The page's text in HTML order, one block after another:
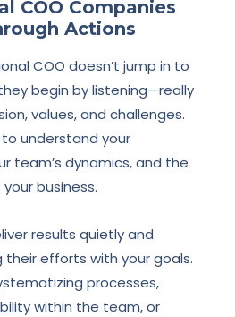
COO Companies
Actions
COO doesn’t jump in to
begin by listening—really
values, and challenges.
understand your
team’s dynamics, and the
business.
results quietly and
their efforts with your goals.
processes,
within the team, or